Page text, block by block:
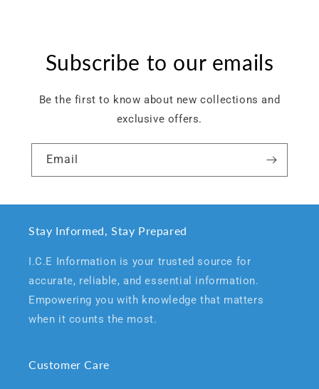
Subscribe to our emails
Be the first to know about new collections and
exclusive offers.
Email
Stay Informed, Stay Prepared
I.C.E Information is your trusted source for
accurate, reliable, and essential information.
Empowering you with knowledge that matters
when it counts the most.
Customer Care